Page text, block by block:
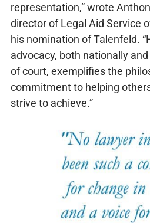
representation,” wrote
director of Legal Aid Service
his nomination of Talenfeld.
advocacy, both nationally
of court, exemplifies the
commitment to helping
strive to achieve.”